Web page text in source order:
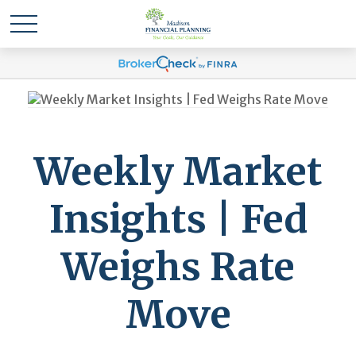
Weekly Market
Insights | Fed
Weighs Rate
Move